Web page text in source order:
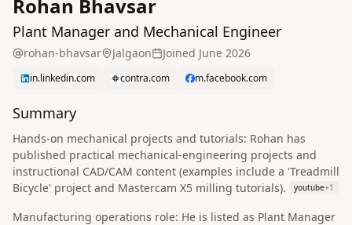
Rohan Bhavsar
Plant Manager and Mechanical Engineer
rohan-bhavsar Jalgaon Joined June 2026
in.linkedin.com contra.com m.facebook.com
Summary
Hands-on mechanical projects and tutorials: Rohan has
published practical mechanical-engineering projects and
instructional CAD/CAM content (examples include a 'Treadmill
Bicycle' project and Mastercam X5 milling tutorials).
youtube+1
Manufacturing operations role: He is listed as Plant Manager